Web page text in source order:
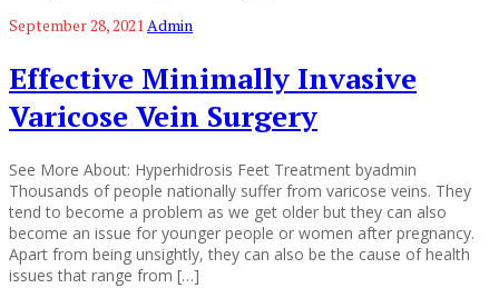
September 28, 2021Admin
Effective Minimally Invasive
Varicose Vein Surgery
See More About: Hyperhidrosis Feet Treatment byadmin
Thousands of people nationally suffer from varicose veins. They
tend to become a problem as we get older but they can also
become an issue for younger people or women after pregnancy.
Apart from being unsightly, they can also be the cause of health
issues that range from […]